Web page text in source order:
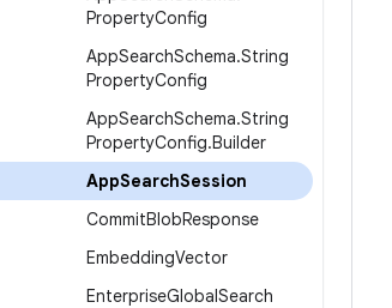
PropertyConfig
AppSearchSchema.String
PropertyConfig
AppSearchSchema.String
PropertyConfig.Builder
AppSearchSession
CommitBlobResponse
EmbeddingVector
EnterpriseGlobalSearch